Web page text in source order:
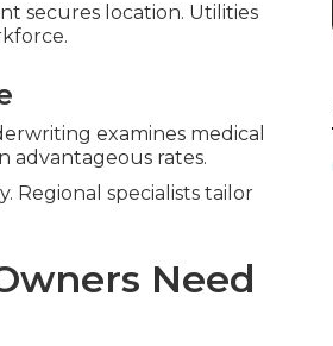
secures location. Utilities
examines medical
advantageous rates.
Regional specialists tailor
Need